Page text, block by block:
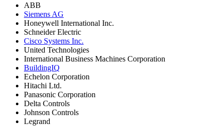
ABB
Siemens AG
Honeywell International Inc.
Schneider Electric
Cisco Systems Inc.
United Technologies
International Business Machines Corporation
BuildingIQ
Echelon Corporation
Hitachi Ltd.
Panasonic Corporation
Delta Controls
Johnson Controls
Legrand